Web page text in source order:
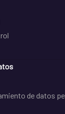
de datos